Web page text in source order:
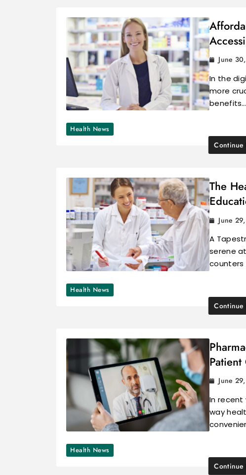
June
In the
more
benefits…
Health News
Continue
The
June
A
serene
counters
Health News
Continue
June
In recent
way
Health News
Continue